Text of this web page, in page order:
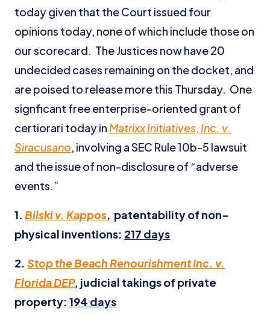
today given that the Court issued four
opinions today, none of which include those on
our scorecard. The Justices now have 20
undecided cases remaining on the docket, and
are poised to release more this Thursday. One
signficant free enterprise-oriented grant of
certiorari today in Matrixx Initiatives, Inc. v.
Siracusano, involving a SEC Rule 10b-5 lawsuit
and the issue of non-disclosure of “adverse
events.”
1. Bilski v. Kappos, patentability of non-
physical inventions: 217 days
2. Stop the Beach Renourishment Inc. v.
Florida DEP, judicial takings of private
property: 194 days